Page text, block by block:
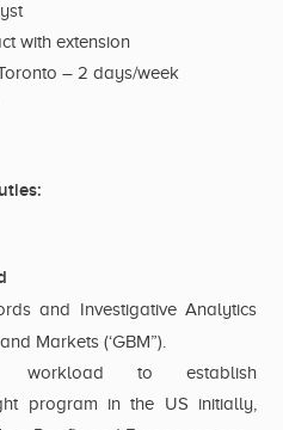
with extension
– 2 days/week
and Investigative Analytics
Markets (‘GBM”).
workload to establish
program in the US initially,